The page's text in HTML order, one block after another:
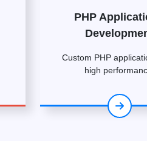
PHP
Custom PHP
high